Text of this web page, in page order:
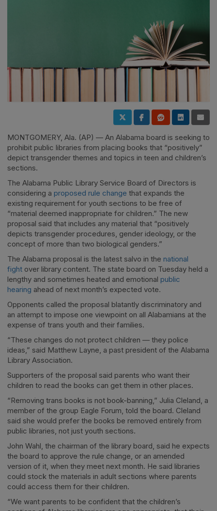
MONTGOMERY, Ala. (AP) — An Alabama board is seeking to
prohibit public libraries from placing books that “positively”
depict transgender themes and topics in teen and children’s
sections.
The Alabama Public Library Service Board of Directors is
considering a proposed rule change that expands the
existing requirement for youth sections to be free of
“material deemed inappropriate for children.” The new
proposal said that includes any material that “positively
depicts transgender procedures, gender ideology, or the
concept of more than two biological genders.”
The Alabama proposal is the latest salvo in the national
fight over library content. The state board on Tuesday held a
lengthy and sometimes heated and emotional public
hearing ahead of next month’s expected vote.
Opponents called the proposal blatantly discriminatory and
an attempt to impose one viewpoint on all Alabamians at the
expense of trans youth and their families.
“These changes do not protect children — they police
ideas,” said Matthew Layne, a past president of the Alabama
Library Association.
Supporters of the proposal said parents who want their
children to read the books can get them in other places.
“Removing trans books is not book-banning,” Julia Cleland, a
member of the group Eagle Forum, told the board. Cleland
said she would prefer the books be removed entirely from
public libraries, not just youth sections.
John Wahl, the chairman of the library board, said he expects
the board to approve the rule change, or an amended
version of it, when they meet next month. He said libraries
could stock the materials in adult sections where parents
could access them for their children.
“We want parents to be confident that the children’s